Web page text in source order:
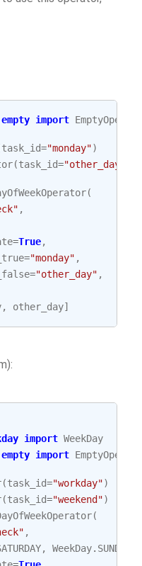
import
task_id="monday")
(task_id="other_day"
(
,
=True,
="monday" ,
="other_day" ,
, other_day]
import WeekDay
import
(task_id="workday")
(task_id="weekend")
(
,
, WeekDay. SUNDAY